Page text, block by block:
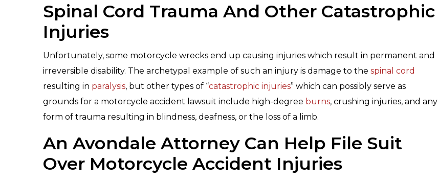
Spinal Cord Trauma And Other Catastrophic
Injuries
Unfortunately, some motorcycle wrecks end up causing injuries which result in permanent and
irreversible disability. The archetypal example of such an injury is damage to the spinal cord
resulting in paralysis, but other types of “catastrophic injuries” which can possibly serve as
grounds for a motorcycle accident lawsuit include high-degree burns, crushing injuries, and any
form of trauma resulting in blindness, deafness, or the loss of a limb.
An Avondale Attorney Can Help File Suit
Over Motorcycle Accident Injuries